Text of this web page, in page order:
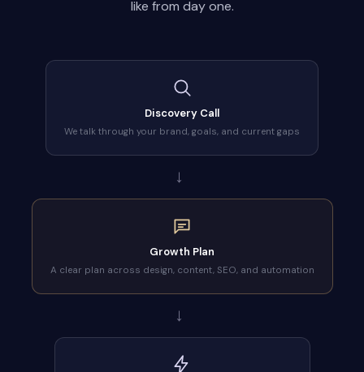
like from day one.
Discovery Call
We talk through your brand, goals, and current gaps
→
Growth Plan
A clear plan across design, content, SEO, and automation
→